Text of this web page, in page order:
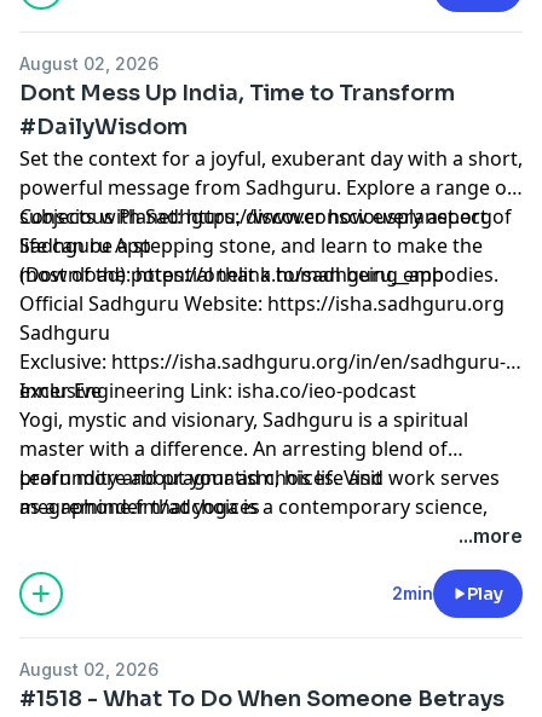
August 02, 2026
Dont Mess Up India, Time to Transform
#DailyWisdom
Set the context for a joyful, exuberant day with a short,
powerful message from Sadhguru. Explore a range of
subjects with Sadhguru, discover how every aspect of
life can be a stepping stone, and learn to make the
most of the potential that a human being embodies.
Conscious Planet:⁠⁠⁠⁠⁠⁠⁠⁠⁠⁠⁠⁠⁠⁠⁠⁠⁠⁠⁠⁠⁠⁠⁠⁠⁠⁠⁠⁠⁠⁠⁠⁠⁠⁠⁠⁠⁠⁠⁠⁠https://www.consciousplanet.org⁠⁠⁠⁠⁠⁠⁠⁠⁠⁠⁠⁠⁠⁠⁠⁠⁠⁠⁠⁠⁠⁠⁠⁠⁠⁠⁠⁠⁠⁠⁠⁠⁠⁠⁠⁠⁠⁠⁠⁠
Sadhguru App
(Download):⁠⁠⁠⁠⁠⁠⁠⁠⁠⁠⁠⁠⁠⁠⁠⁠⁠⁠⁠⁠⁠⁠⁠⁠⁠⁠⁠⁠⁠⁠⁠⁠⁠⁠⁠⁠⁠⁠⁠⁠https://onelink.to/sadhguru__app⁠⁠⁠⁠⁠⁠⁠⁠⁠⁠⁠⁠⁠⁠⁠⁠⁠⁠⁠⁠⁠⁠⁠⁠⁠⁠⁠⁠⁠⁠⁠⁠⁠⁠⁠⁠⁠⁠⁠⁠
Official Sadhguru Website: ⁠⁠⁠⁠⁠⁠⁠⁠⁠⁠⁠⁠⁠⁠⁠⁠⁠⁠⁠⁠⁠⁠⁠⁠⁠⁠⁠⁠⁠⁠⁠⁠⁠⁠⁠⁠⁠⁠⁠⁠https://isha.sadhguru.org⁠⁠⁠⁠⁠⁠⁠⁠⁠⁠⁠⁠⁠⁠⁠⁠⁠⁠⁠⁠⁠⁠⁠⁠⁠⁠⁠⁠⁠⁠⁠⁠⁠⁠⁠⁠⁠⁠⁠⁠
Sadhguru
Exclusive: ⁠⁠⁠⁠⁠⁠⁠⁠⁠⁠⁠⁠⁠⁠⁠⁠⁠⁠⁠⁠⁠⁠⁠⁠⁠⁠⁠⁠⁠⁠⁠⁠⁠⁠⁠⁠⁠⁠⁠⁠https://isha.sadhguru.org/in/en/sadhguru-
exclusive⁠⁠⁠⁠⁠⁠⁠⁠⁠⁠⁠⁠⁠⁠⁠⁠⁠⁠⁠⁠⁠⁠⁠⁠⁠⁠⁠⁠⁠⁠⁠⁠⁠⁠⁠⁠⁠⁠⁠⁠
Inner Engineering Link: isha.co/ieo-podcast
Yogi, mystic and visionary, Sadhguru is a spiritual
master with a difference. An arresting blend of
profundity and pragmatism, his life and work serves
as a reminder that yoga is a contemporary science,
Learn more about your ad choices. Visit
megaphone.fm/adchoices
...more
2min Play
August 02, 2026
#1518 - What To Do When Someone Betrays